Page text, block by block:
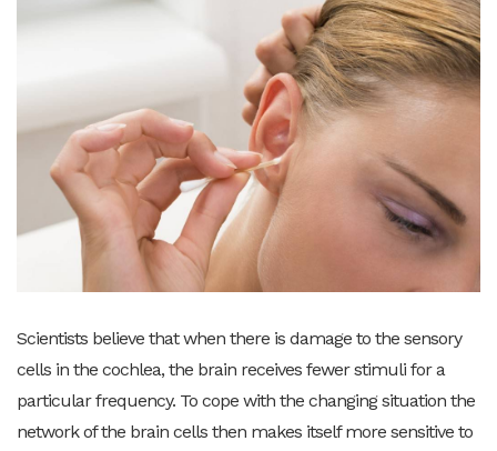
Scientists believe that when there is damage to the sensory
cells in the cochlea, the brain receives fewer stimuli for a
particular frequency. To cope with the changing situation the
network of the brain cells then makes itself more sensitive to